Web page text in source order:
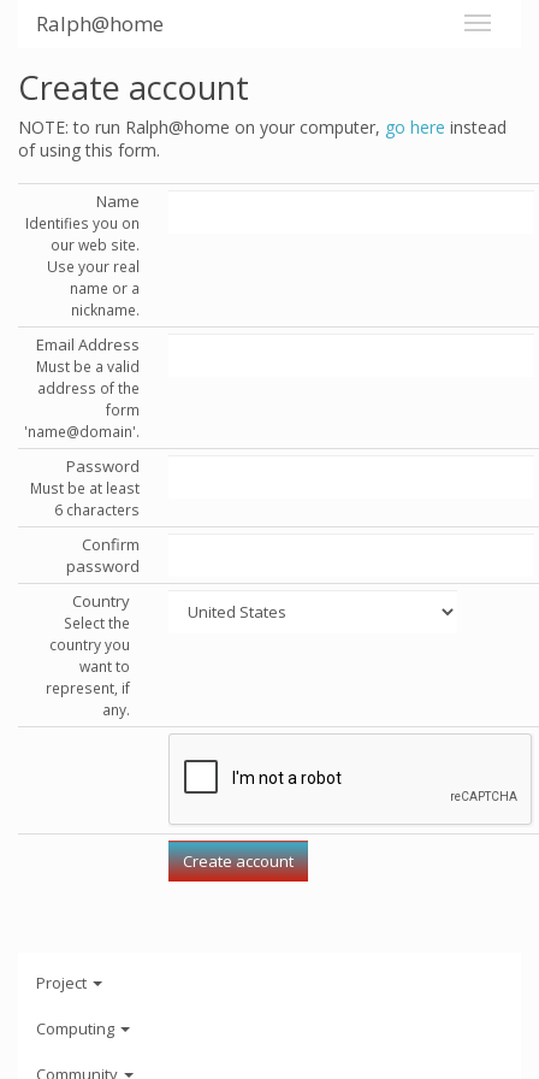
Ralph@home
Create account
NOTE: to run Ralph@home on your computer, go here instead
of using this form.
Name
Identifies you on
our web site.
Use your real
name or a
nickname.
Email Address
Must be a valid
address of the
form
'name@domain'.
Password
Must be at least
6 characters
Confirm
password
Country
Select the
country you
want to
represent, if
any.
Project
Computing
Community